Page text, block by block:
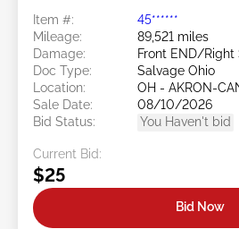
Item #:
45******
Mileage:
89,521 miles
Damage:
Front END/Right
Doc Type:
Salvage Ohio
Location:
OH - AKRON-
Sale Date:
08/10/2026
Bid Status:
You Haven't bid
Current Bid:
$25
Bid Now